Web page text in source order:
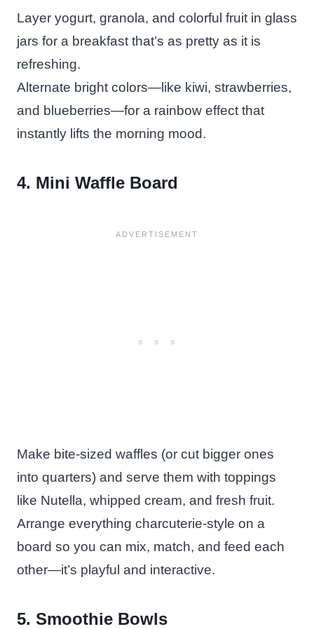
Layer yogurt, granola, and colorful fruit in glass
jars for a breakfast that’s as pretty as it is
refreshing.
Alternate bright colors—like kiwi, strawberries,
and blueberries—for a rainbow effect that
instantly lifts the morning mood.
4. Mini Waffle Board
Make bite-sized waffles (or cut bigger ones
into quarters) and serve them with toppings
like Nutella, whipped cream, and fresh fruit.
Arrange everything charcuterie-style on a
board so you can mix, match, and feed each
other—it’s playful and interactive.
5. Smoothie Bowls